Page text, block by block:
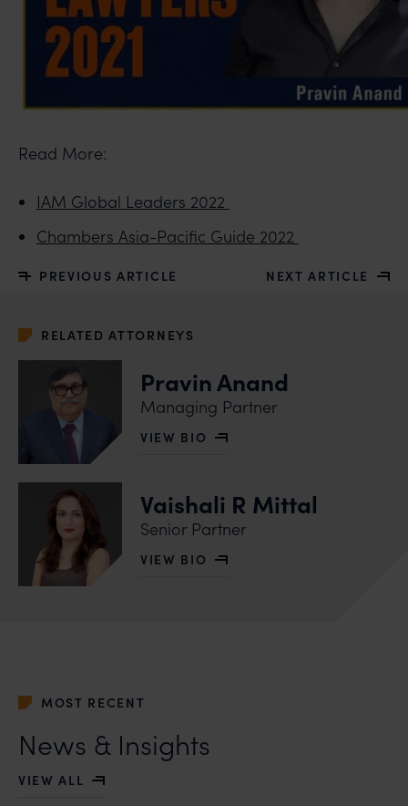
Read More:
IAM Global Leaders 2022
Chambers Asia-Pacific Guide 2022
PREVIOUS ARTICLE NEXT ARTICLE
RELATED ATTORNEYS
Pravin Anand
Managing Partner
VIEW BIO
OF PRAVIN ANAND
Vaishali R Mittal
Senior Partner
VIEW BIO
OF VAISHALI R MITTAL
MOST RECENT
News & Insights
VIEW ALL